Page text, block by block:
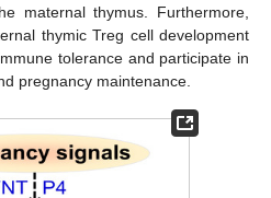
maternal thymus. Furthermore,
thymic Treg cell development
tolerance and participate in
pregnancy maintenance.